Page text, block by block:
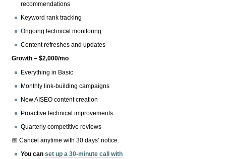
recommendations
Keyword rank tracking
Ongoing technical monitoring
Content refreshes and updates
Growth – $2,000/mo
Everything in Basic
Monthly link-building campaigns
New AISEO content creation
Proactive technical improvements
Quarterly competitive reviews
📅 Cancel anytime with 30 days’ notice.
You canset up a 30-minute call with